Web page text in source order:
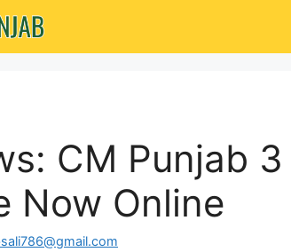
CM Punjab
Now Online